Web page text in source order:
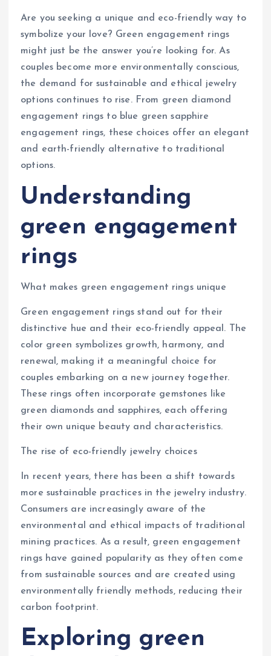
Are you seeking a unique and eco-friendly way to
symbolize your love? Green engagement rings
might just be the answer you’re looking for. As
couples become more environmentally conscious,
the demand for sustainable and ethical jewelry
options continues to rise. From green diamond
engagement rings to blue green sapphire
engagement rings, these choices offer an elegant
and earth-friendly alternative to traditional
options.
Understanding
green engagement
rings
What makes green engagement rings unique
Green engagement rings stand out for their
distinctive hue and their eco-friendly appeal. The
color green symbolizes growth, harmony, and
renewal, making it a meaningful choice for
couples embarking on a new journey together.
These rings often incorporate gemstones like
green diamonds and sapphires, each offering
their own unique beauty and characteristics.
The rise of eco-friendly jewelry choices
In recent years, there has been a shift towards
more sustainable practices in the jewelry industry.
Consumers are increasingly aware of the
environmental and ethical impacts of traditional
mining practices. As a result, green engagement
rings have gained popularity as they often come
from sustainable sources and are created using
environmentally friendly methods, reducing their
carbon footprint.
Exploring green